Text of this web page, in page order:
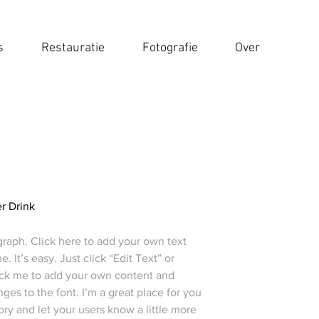
Restauratie Fotografie Over
Drink
Click here to add your own text
It’s easy. Just click “Edit Text” or
me to add your own content and
to the font. I’m a great place for you
and let your users know a little more